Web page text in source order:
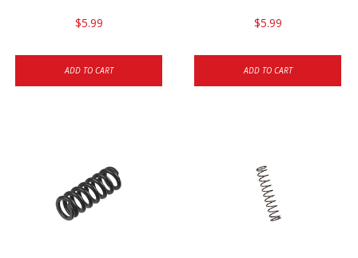
$5.99
ADD TO CART
$5.99
ADD TO CART